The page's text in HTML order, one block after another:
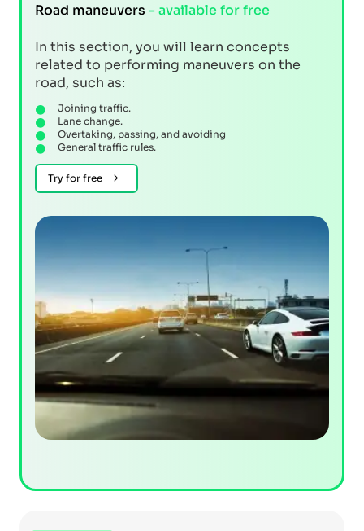
Road maneuvers - available for free
In this section, you will learn concepts
related to performing maneuvers on the
road, such as:
Joining traffic.
Lane change.
Overtaking, passing, and avoiding
General traffic rules.
Try for free